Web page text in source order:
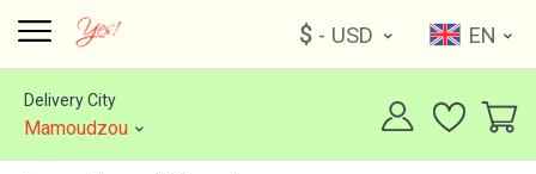
$ - USD EN
Delivery City
Mamoudzou